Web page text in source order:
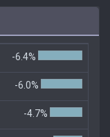
-6.4%
-6.0%
-4.7%